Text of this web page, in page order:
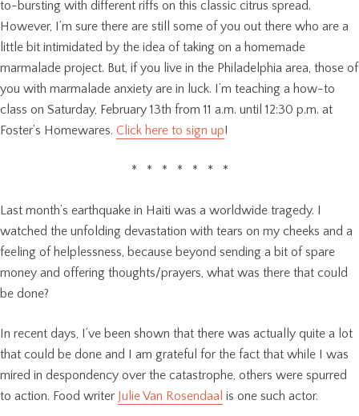
to-bursting with different riffs on this classic citrus spread.
However, I’m sure there are still some of you out there who are a
little bit intimidated by the idea of taking on a homemade
marmalade project. But, if you live in the Philadelphia area, those of
you with marmalade anxiety are in luck. I’m teaching a how-to
class on Saturday, February 13th from 11 a.m. until 12:30 p.m. at
Foster’s Homewares. Click here to sign up!
* * * * * * *
Last month’s earthquake in Haiti was a worldwide tragedy. I
watched the unfolding devastation with tears on my cheeks and a
feeling of helplessness, because beyond sending a bit of spare
money and offering thoughts/prayers, what was there that could
be done?
In recent days, I’ve been shown that there was actually quite a lot
that could be done and I am grateful for the fact that while I was
mired in despondency over the catastrophe, others were spurred
to action. Food writer Julie Van Rosendaal is one such actor.